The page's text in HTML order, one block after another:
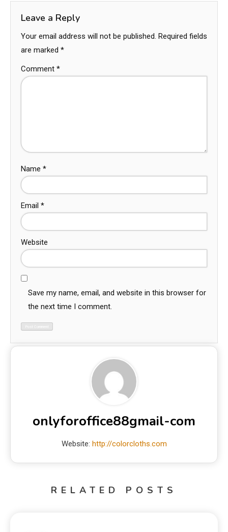
Leave a Reply
Your email address will not be published. Required fields
are marked *
Comment *
Name *
Email *
Website
Save my name, email, and website in this browser for
the next time I comment.
onlyforoffice88gmail-com
Website: http://colorcloths.com
RELATED POSTS